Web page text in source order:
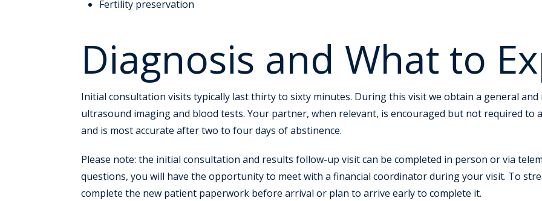
Fertility preservation
Diagnosis and What to
Initial consultation visits typically last thirty to sixty minutes. During this visit we obtain a general
ultrasound imaging and blood tests. Your partner, when relevant, is encouraged but not required to
and is most accurate after two to four days of abstinence.
Please note: the initial consultation and results follow-up visit can be completed in person or via
questions, you will have the opportunity to meet with a financial coordinator during your visit. To
complete the new patient paperwork before arrival or plan to arrive early to complete it.